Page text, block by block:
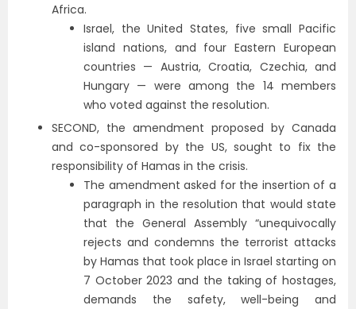
Africa.
Israel, the United States, five small Pacific
island nations, and four Eastern European
countries — Austria, Croatia, Czechia, and
Hungary — were among the 14 members
who voted against the resolution.
SECOND, the amendment proposed by Canada
and co-sponsored by the US, sought to fix the
responsibility of Hamas in the crisis.
The amendment asked for the insertion of a
paragraph in the resolution that would state
that the General Assembly “unequivocally
rejects and condemns the terrorist attacks
by Hamas that took place in Israel starting on
7 October 2023 and the taking of hostages,
demands the safety, well-being and